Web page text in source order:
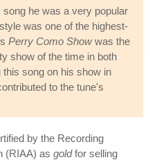
he was a very popular
was one of the highest-
Perry Como Showwas the
show of the time in both
song on his show in
to the tune's
by the Recording
(RIAA) as goldfor selling